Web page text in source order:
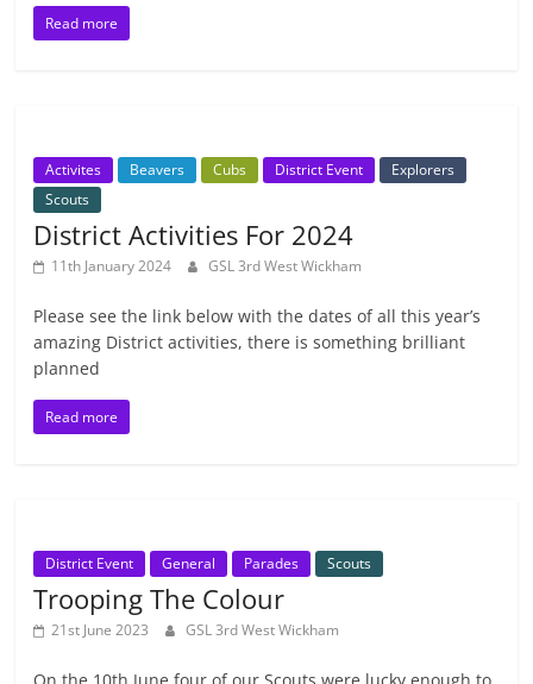
Read more
Activites Beavers Cubs District Event
Explorers
Scouts
District Activities For 2024
11th January 2024 GSL 3rd West Wickham
Please see the link below with the dates of all this year’s
amazing District activities, there is something brilliant
planned
Read more
District Event General Parades Scouts
Trooping The Colour
21st June 2023 GSL 3rd West Wickham